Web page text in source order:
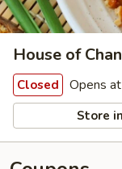
House of
Closed Opens
Store